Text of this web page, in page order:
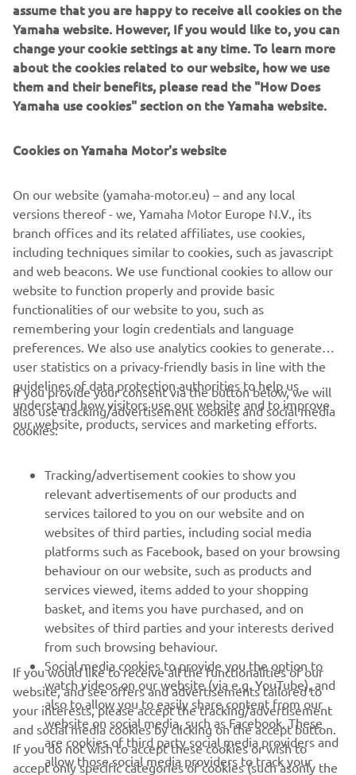
1 /14
WHAT TO READ NEXT
Promote Corporate Citizenship
Читати далі
CORPORATE
MORE YAMAHA
SUPPORT
ІНФОРМАЦІЙНИЙ БЮЛЕТЕНЬ
Дізнавайтесь першими про останні пропозиції, спеціальні
події, оновлення та багато іншого
ПІДПИШІТЬСЯ
Ознайомтеся з нашою Політикою конфіденційності, щоб
assume that you are happy to receive all cookies on the
Yamaha website. However, If you would like to, you can
change your cookie settings at any time. To learn more
about the cookies related to our website, how we use
them and their benefits, please read the "How Does
Yamaha use cookies" section on the Yamaha website.
Cookies on Yamaha Motor's website
On our website (yamaha-motor.eu) – and any local
versions thereof - we, Yamaha Motor Europe N.V., its
branch offices and its related affiliates, use cookies,
including techniques similar to cookies, such as javascript
and web beacons. We use functional cookies to allow our
website to function properly and provide basic
functionalities of our website to you, such as
remembering your login credentials and language
preferences. We also use analytics cookies to generate
user statistics on a privacy-friendly basis in line with the
guidelines of data protection authorities to help us
understand how visitors use our website and to improve
our website, products, services and marketing efforts.
If you provide your consent via the button below, we will
also use tracking/advertisement cookies and social media
cookies:
Tracking/advertisement cookies to show you
relevant advertisements of our products and
services tailored to you on our website and on
websites of third parties, including social media
platforms such as Facebook, based on your browsing
behaviour on our website, such as products and
services viewed, items added to your shopping
basket, and items you have purchased, and on
websites of third parties and your interests derived
from such browsing behaviour.
Social media cookies to provide you the option to
watch videos on our website (via e.g. YouTube), and
also to allow you to easily share content from our
website on social media, such as Facebook. These
are cookies of third party social media providers and
allow those social media providers to track your
If you would like to receive all the functionalities of our
website, and see offers and advertisements tailored to
your interests, please accept the tracking/advertisement
and social media cookies by clicking on the accept button.
If you do not wish to accept these cookies or wish to
accept only specific categories of cookies (such asonly the